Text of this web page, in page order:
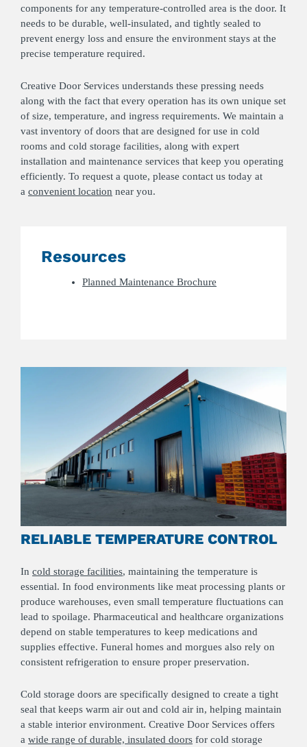
components for any temperature-controlled area is the door. It
needs to be durable, well-insulated, and tightly sealed to
prevent energy loss and ensure the environment stays at the
precise temperature required.
Creative Door Services understands these pressing needs
along with the fact that every operation has its own unique set
of size, temperature, and ingress requirements. We maintain a
vast inventory of doors that are designed for use in cold
rooms and cold storage facilities, along with expert
installation and maintenance services that keep you operating
efficiently. To request a quote, please contact us today at
a convenient location near you.
Resources
Planned Maintenance Brochure
RELIABLE TEMPERATURE CONTROL
In cold storage facilities, maintaining the temperature is
essential. In food environments like meat processing plants or
produce warehouses, even small temperature fluctuations can
lead to spoilage. Pharmaceutical and healthcare organizations
depend on stable temperatures to keep medications and
supplies effective. Funeral homes and morgues also rely on
consistent refrigeration to ensure proper preservation.
Cold storage doors are specifically designed to create a tight
seal that keeps warm air out and cold air in, helping maintain
a stable interior environment. Creative Door Services offers
a wide range of durable, insulated doors for cold storage